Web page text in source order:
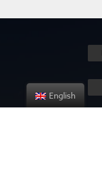
English